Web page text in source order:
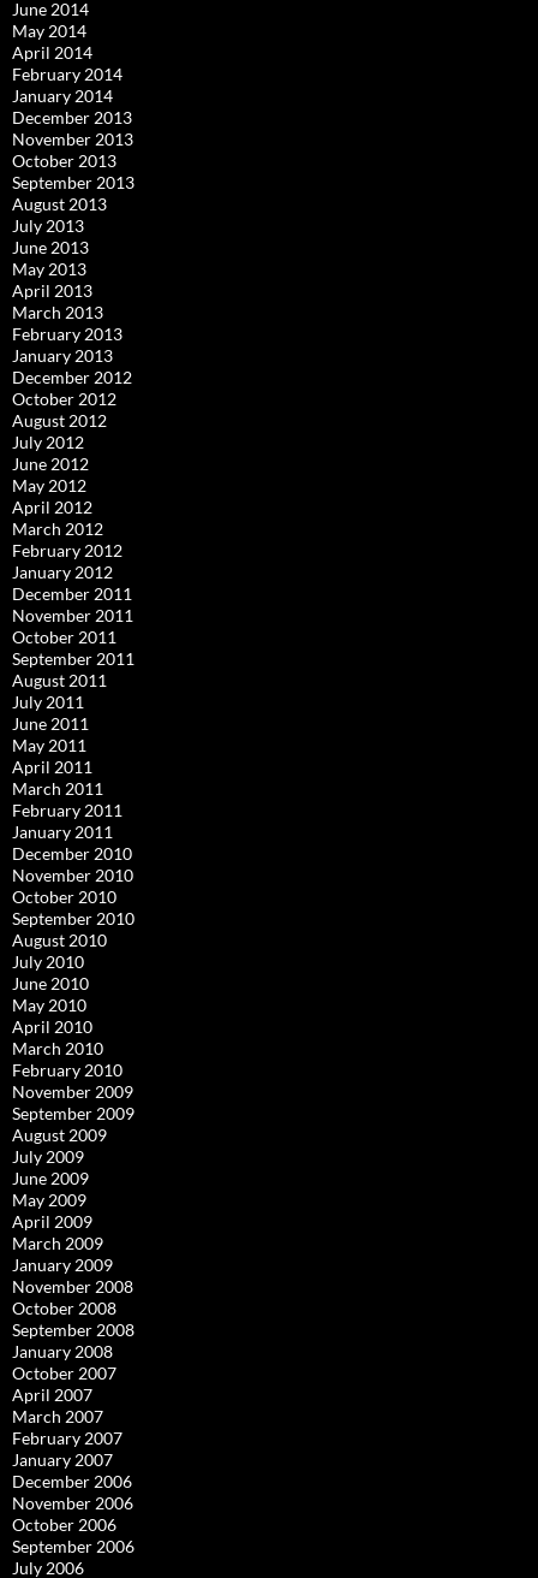
June 2014
May 2014
April 2014
February 2014
January 2014
December 2013
November 2013
October 2013
September 2013
August 2013
July 2013
June 2013
May 2013
April 2013
March 2013
February 2013
January 2013
December 2012
October 2012
August 2012
July 2012
June 2012
May 2012
April 2012
March 2012
February 2012
January 2012
December 2011
November 2011
October 2011
September 2011
August 2011
July 2011
June 2011
May 2011
April 2011
March 2011
February 2011
January 2011
December 2010
November 2010
October 2010
September 2010
August 2010
July 2010
June 2010
May 2010
April 2010
March 2010
February 2010
November 2009
September 2009
August 2009
July 2009
June 2009
May 2009
April 2009
March 2009
January 2009
November 2008
October 2008
September 2008
January 2008
October 2007
April 2007
March 2007
February 2007
January 2007
December 2006
November 2006
October 2006
September 2006
July 2006